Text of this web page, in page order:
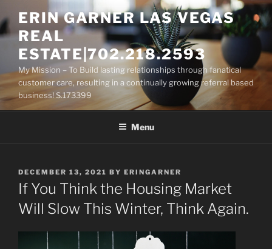
to
content
ERIN GARNER LAS VEGAS
REAL
ESTATE|702.218.2593
My Mission – To Build lasting relationships through fanatical
customer care, resulting in a continually growing referral based
business! S.173399
Menu
POSTED
ON
DECEMBER 13, 2021 BY ERINGARNER
If You Think the Housing Market
Will Slow This Winter, Think Again.